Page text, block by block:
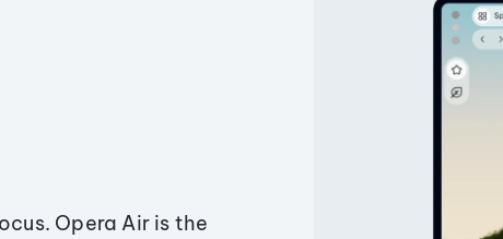
Opera Air is the